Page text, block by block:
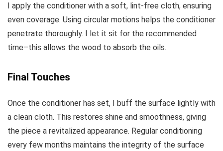
I apply the conditioner with a soft, lint-free cloth, ensuring
even coverage. Using circular motions helps the conditioner
penetrate thoroughly. I let it sit for the recommended
time–this allows the wood to absorb the oils.
Final Touches
Once the conditioner has set, I buff the surface lightly with
a clean cloth. This restores shine and smoothness, giving
the piece a revitalized appearance. Regular conditioning
every few months maintains the integrity of the surface